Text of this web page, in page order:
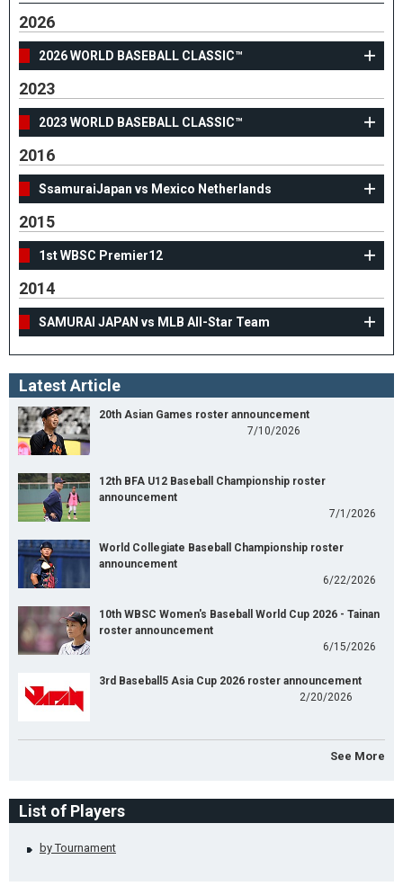
2026
2026 WORLD BASEBALL CLASSIC™
2023
2023 WORLD BASEBALL CLASSIC™
2016
SsamuraiJapan vs Mexico Netherlands
2015
1st WBSC Premier12
2014
SAMURAI JAPAN vs MLB All-Star Team
Latest Article
20th Asian Games roster announcement
7/10/2026
12th BFA U12 Baseball Championship roster
announcement
7/1/2026
World Collegiate Baseball Championship roster
announcement
6/22/2026
10th WBSC Women's Baseball World Cup 2026 - Tainan
roster announcement
6/15/2026
3rd Baseball5 Asia Cup 2026 roster announcement
2/20/2026
See More
List of Players
by Tournament